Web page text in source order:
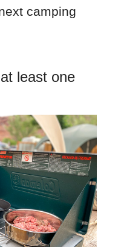
camping
least one